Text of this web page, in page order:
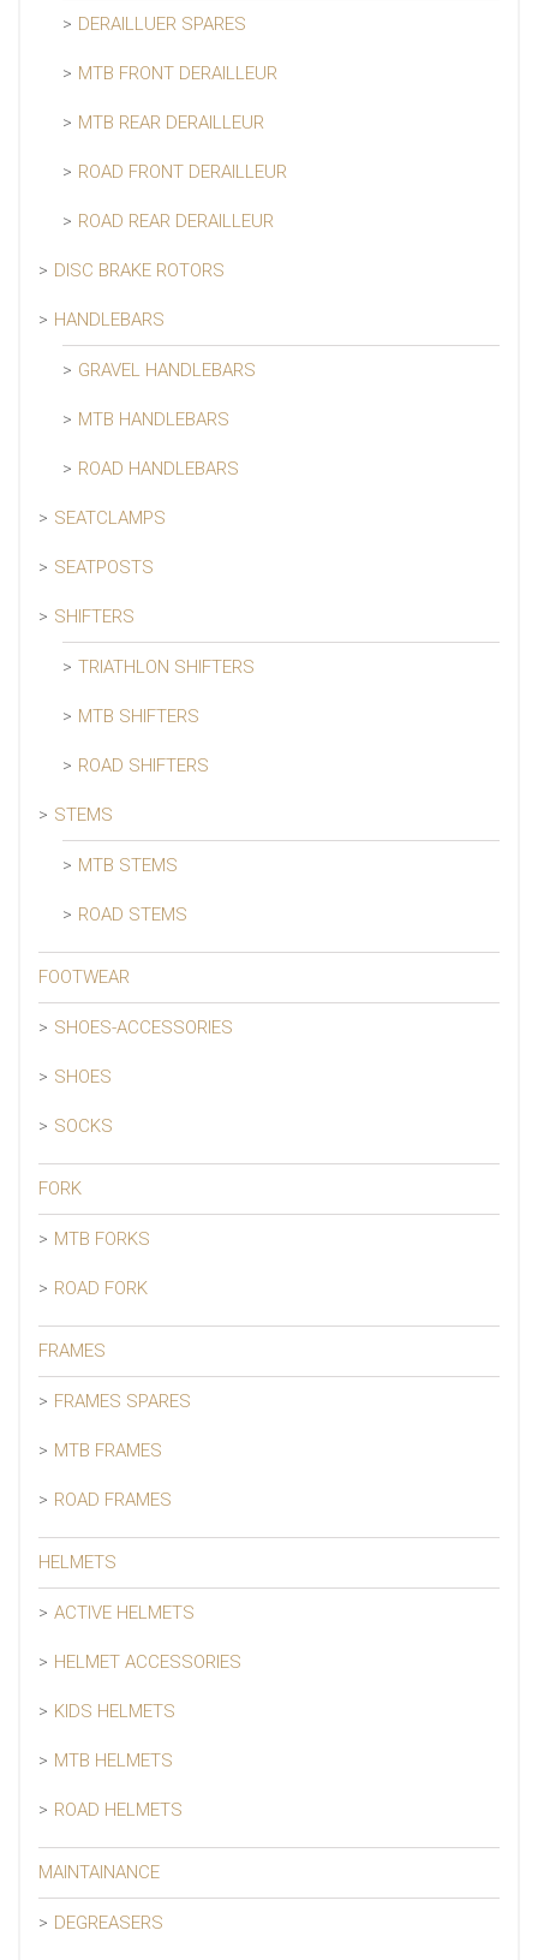
DERAILLUER SPARES
MTB FRONT DERAILLEUR
MTB REAR DERAILLEUR
ROAD FRONT DERAILLEUR
ROAD REAR DERAILLEUR
DISC BRAKE ROTORS
HANDLEBARS
GRAVEL HANDLEBARS
MTB HANDLEBARS
ROAD HANDLEBARS
SEATCLAMPS
SEATPOSTS
SHIFTERS
TRIATHLON SHIFTERS
MTB SHIFTERS
ROAD SHIFTERS
STEMS
MTB STEMS
ROAD STEMS
FOOTWEAR
SHOES-ACCESSORIES
SHOES
SOCKS
FORK
MTB FORKS
ROAD FORK
FRAMES
FRAMES SPARES
MTB FRAMES
ROAD FRAMES
HELMETS
ACTIVE HELMETS
HELMET ACCESSORIES
KIDS HELMETS
MTB HELMETS
ROAD HELMETS
MAINTAINANCE
DEGREASERS